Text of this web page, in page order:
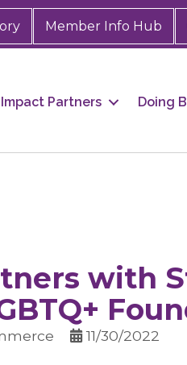
Member Info Hub
Impact Partners Doing
with
11/30/2022